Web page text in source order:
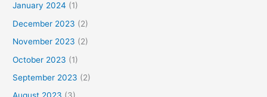
January 2024 (1)
December 2023 (2)
November 2023 (2)
October 2023 (1)
September 2023 (2)